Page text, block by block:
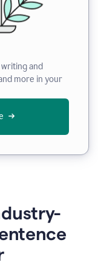
and
more in your